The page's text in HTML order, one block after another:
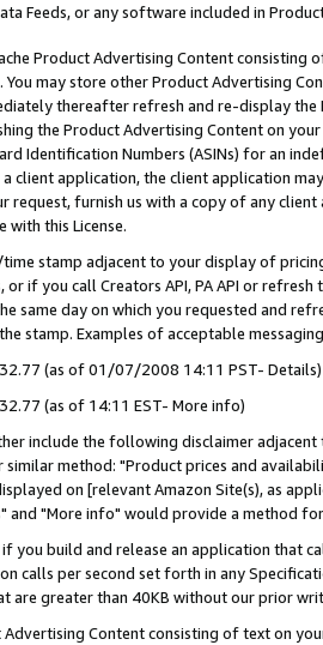
Feeds, or any software included in
Product Advertising Content
may store other Product Advertising
thereafter refresh and re-display the
the Product Advertising Content on
Identification Numbers (ASINs) for an
client application, the client application
request, furnish us with a copy of any
with this License.
time stamp adjacent to your display of
or if you call Creators API, PA API or
same day on which you requested and
stamp. Examples of acceptable
(as of 01/07/2008 14:11 PST- Details)
(as of 14:11 EST- More info)
include the following disclaimer
method: "Product prices and
on [relevant Amazon Site(s), as
and "More info" would provide a method
you build and release an application that
calls per second set forth in any
are greater than 40KB without our prior
Content consisting of text on